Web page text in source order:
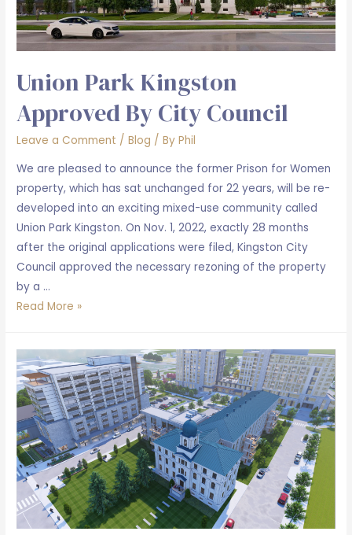
Union Park Kingston
Approved By City Council
Leave a Comment /Blog / By Phil
We are pleased to announce the former Prison for Women
property, which has sat unchanged for 22 years, will be re-
developed into an exciting mixed-use community called
Union Park Kingston. On Nov. 1, 2022, exactly 28 months
after the original applications were filed, Kingston City
Council approved the necessary rezoning of the property
by a …
Union
approved
by
City
Council
Read More »